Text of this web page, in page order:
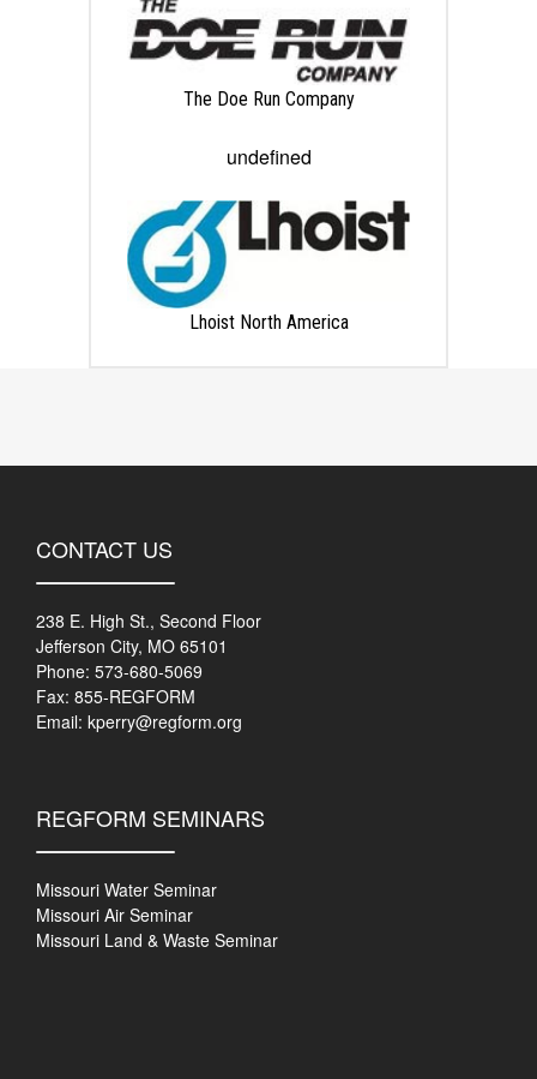
The Doe Run Company
undefined
Lhoist North America
CONTACT US
238 E. High St., Second Floor
Jefferson City, MO 65101
Phone: 573-680-5069
Fax: 855-REGFORM
Email: kperry@regform.org
REGFORM SEMINARS
Missouri Water Seminar
Missouri Air Seminar
Missouri Land & Waste Seminar